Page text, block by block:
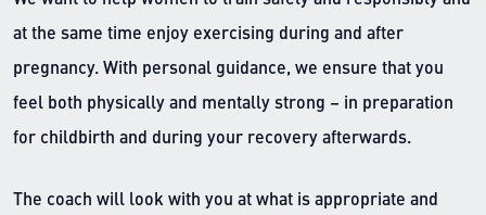
at the same time enjoy exercising during and after
pregnancy. With personal guidance, we ensure that you
feel both physically and mentally strong – in preparation
for childbirth and during your recovery afterwards.
The coach will look with you at what is appropriate and